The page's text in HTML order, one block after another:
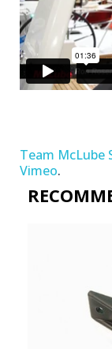
Team McLube
Vimeo.